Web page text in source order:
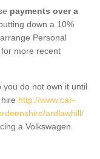
payments over a
down a 10%
Personal
more recent
you do not own it until
http://www.car-
ardlawhill/
a Volkswagen.